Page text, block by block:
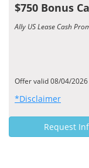
$750 Bonus
Ally US Lease Cash
Offer valid 08/04/
*Disclaimer
Request